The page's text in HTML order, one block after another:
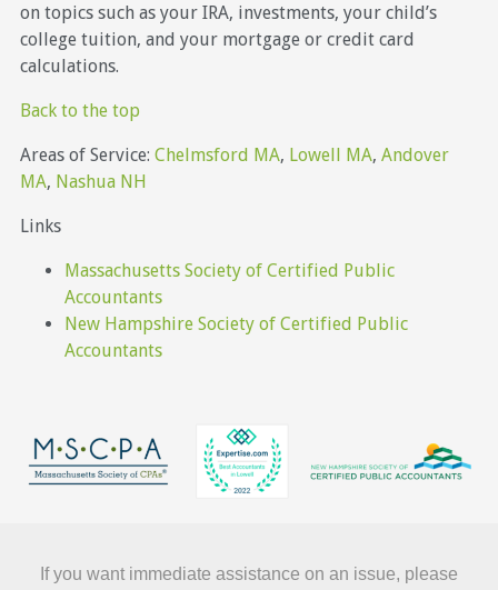
on topics such as your IRA, investments, your child’s
college tuition, and your mortgage or credit card
calculations.
Back to the top
Areas of Service: Chelmsford MA, Lowell MA, Andover
MA, Nashua NH
Links
Massachusetts Society of Certified Public
Accountants
New Hampshire Society of Certified Public
Accountants
If you want immediate assistance on an issue, please